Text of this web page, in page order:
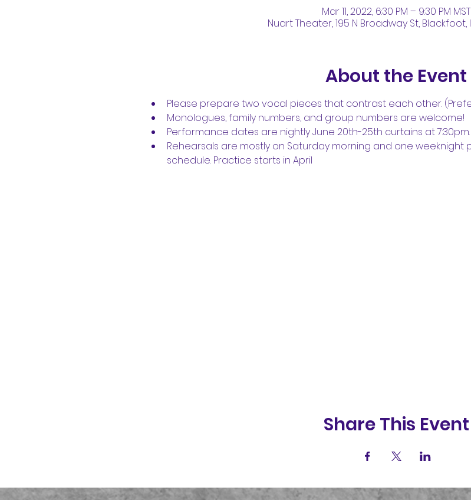
Mar 11, 2022, 6:30 PM – 9:30 PM MST
Nuart Theater, 195 N Broadway St, Blackfoot,
About the Event
Please prepare two vocal pieces that contrast each other.
Monologues, family numbers, and group numbers are welcome!
Performance dates are nightly June 20th-25th curtains at 7:30pm.
Rehearsals are mostly on Saturday morning and one weeknight
schedule. Practice starts in April
Share This Event